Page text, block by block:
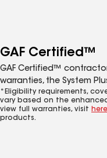
GAF Certified™
GAF Certified™
warranties, the System
*Eligibility requirements,
vary based on the
view full warranties, visit here
products.